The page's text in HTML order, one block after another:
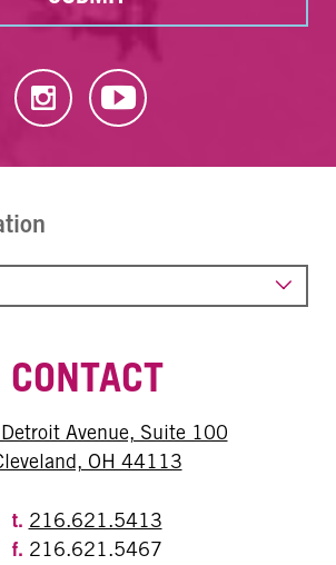
CONTACT
Avenue, Suite 100
OH 44113
t. 216.621.5413
f. 216.621.5467